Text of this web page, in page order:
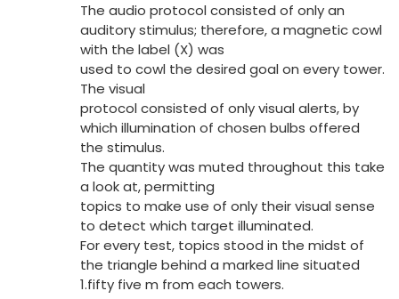
The audio protocol consisted of only an
auditory stimulus; therefore, a magnetic cowl
with the label (X) was
used to cowl the desired goal on every tower.
The visual
protocol consisted of only visual alerts, by
which illumination of chosen bulbs offered
the stimulus.
The quantity was muted throughout this take
a look at, permitting
topics to make use of only their visual sense
to detect which target illuminated.
For every test, topics stood in the midst of
the triangle behind a marked line situated
1.fifty five m from each towers.